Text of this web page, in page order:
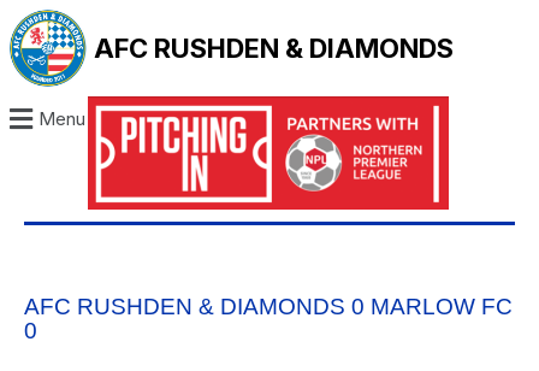
AFC RUSHDEN & DIAMONDS
Menu
AFC RUSHDEN & DIAMONDS 0 MARLOW FC
0